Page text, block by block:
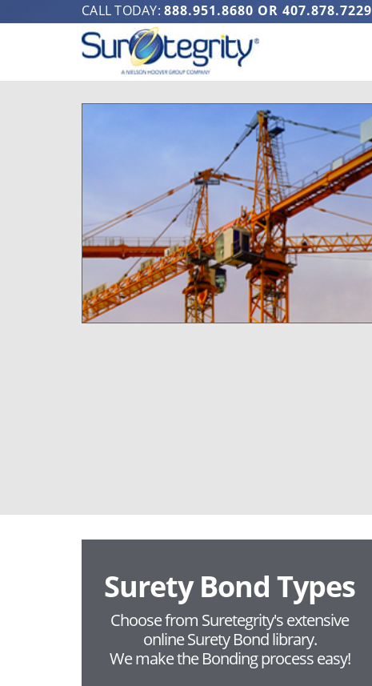
CALL TODAY: 888.951.8680 OR 407.878.7229
Surety Bond Types
Choose from Suretegrity's extensive
online Surety Bond library.
We make the Bonding process easy!